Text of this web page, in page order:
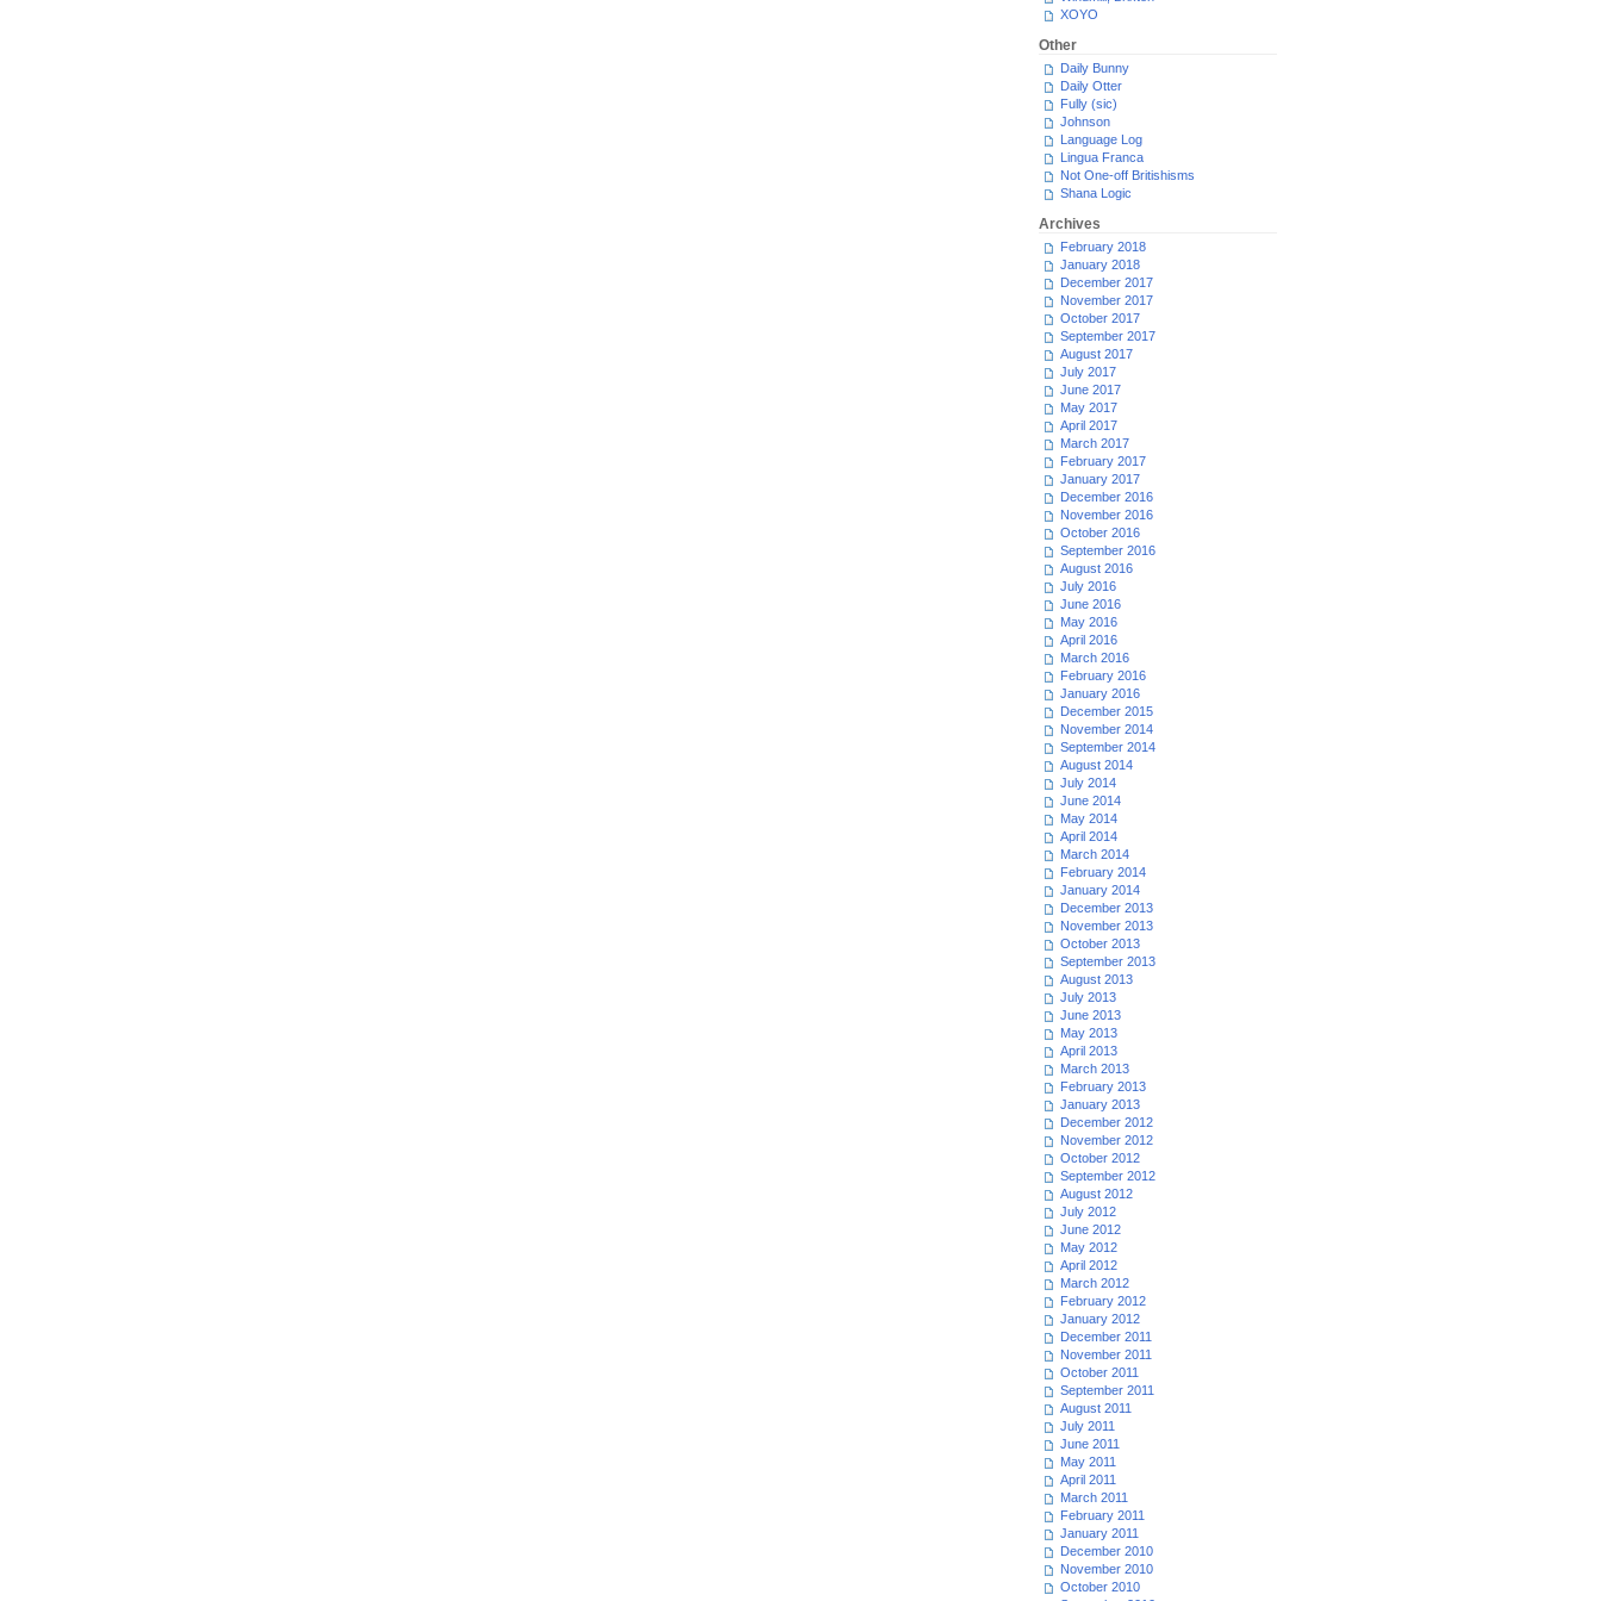
XOYO
Other
Daily Bunny
Daily Otter
Fully (sic)
Johnson
Language Log
Lingua Franca
Not One-off Britishisms
Shana Logic
Archives
February 2018
January 2018
December 2017
November 2017
October 2017
September 2017
August 2017
July 2017
June 2017
May 2017
April 2017
March 2017
February 2017
January 2017
December 2016
November 2016
October 2016
September 2016
August 2016
July 2016
June 2016
May 2016
April 2016
March 2016
February 2016
January 2016
December 2015
November 2014
September 2014
August 2014
July 2014
June 2014
May 2014
April 2014
March 2014
February 2014
January 2014
December 2013
November 2013
October 2013
September 2013
August 2013
July 2013
June 2013
May 2013
April 2013
March 2013
February 2013
January 2013
December 2012
November 2012
October 2012
September 2012
August 2012
July 2012
June 2012
May 2012
April 2012
March 2012
February 2012
January 2012
December 2011
November 2011
October 2011
September 2011
August 2011
July 2011
June 2011
May 2011
April 2011
March 2011
February 2011
January 2011
December 2010
November 2010
October 2010